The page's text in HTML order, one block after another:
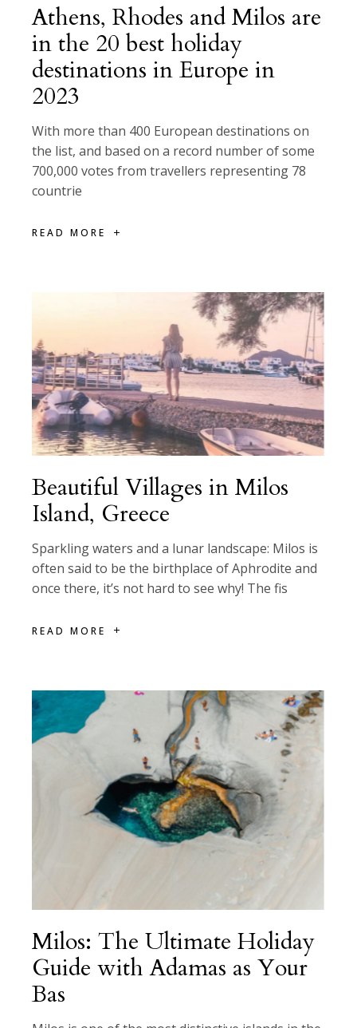
Athens, Rhodes and Milos are
in the 20 best holiday
destinations in Europe in
2023
With more than 400 European destinations on
the list, and based on a record number of some
700,000 votes from travellers representing 78
countrie
READ MORE
Beautiful Villages in Milos
Island, Greece
Sparkling waters and a lunar landscape: Milos is
often said to be the birthplace of Aphrodite and
once there, it’s not hard to see why! The fis
READ MORE
Milos: The Ultimate Holiday
Guide with Adamas as Your
Bas